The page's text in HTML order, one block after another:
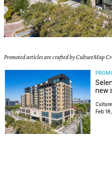
Promoted articles are crafted by CultureMap
new
Feb